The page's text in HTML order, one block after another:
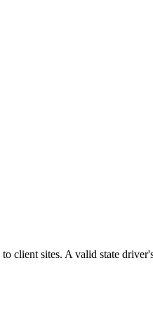
to client sites. A valid state